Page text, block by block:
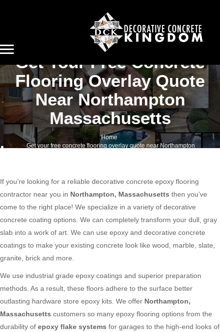
Get Your Free Concrete
Flooring Overlay Quote
Near Northampton
Massachusetts
Home
Get your free concrete flooring overlay quote near Northampton
If you’re looking for a reliable decorative concrete epoxy flooring
contractor near you in Northampton, Massachusetts then you’ve
come to the right place! We specialize in a variety of decorative
concrete coating options. We can completely transform your dull, gray
slab into a work of art. We can use epoxy and decorative concrete
coatings to make your existing concrete look like wood, marble, slate,
granite, brick and more.
We use industrial grade epoxy coatings and superior preparation
methods. As a result, these floors adhere to the surface better
outlasting hardware store epoxy kits. We offer Northampton,
Massachusetts customers so many epoxy flooring options from the
durability of epoxy flake systems for garages to the high-end looks of